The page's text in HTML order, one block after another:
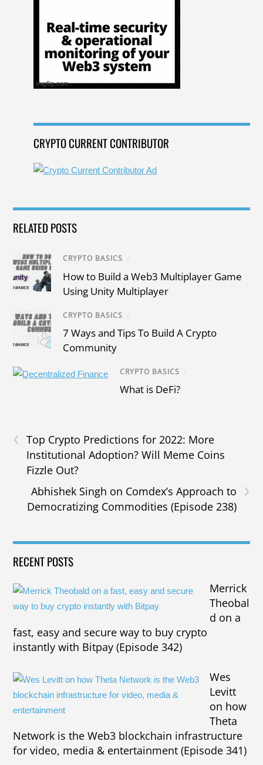
CRYPTO CURRENT CONTRIBUTOR
RELATED POSTS
CRYPTO BASICS
How to Build a Web3 Multiplayer Game
Using Unity Multiplayer
CRYPTO BASICS
7 Ways and Tips To Build A Crypto
Community
CRYPTO BASICS
What is DeFi?
‹
Top Crypto Predictions for 2022: More
Institutional Adoption? Will Meme Coins
Fizzle Out?
›
Abhishek Singh on Comdex’s Approach to
Democratizing Commodities (Episode 238)
RECENT POSTS
Merrick
Theobal
d on a
fast, easy and secure way to buy crypto
instantly with Bitpay (Episode 342)
Wes
Levitt
on how
Theta
Network is the Web3 blockchain infrastructure
for video, media & entertainment (Episode 341)